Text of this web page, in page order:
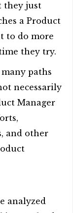
they just
a Product
to do more
they try.
paths
necessarily
Manager
and other
analyzed